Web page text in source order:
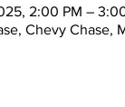
2:00 PM –
Chevy Chase,